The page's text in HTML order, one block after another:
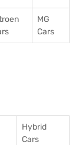
MG
Cars
Hybrid
Cars